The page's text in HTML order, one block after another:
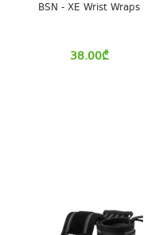
BSN - XE Wrist Wraps
38.00₾